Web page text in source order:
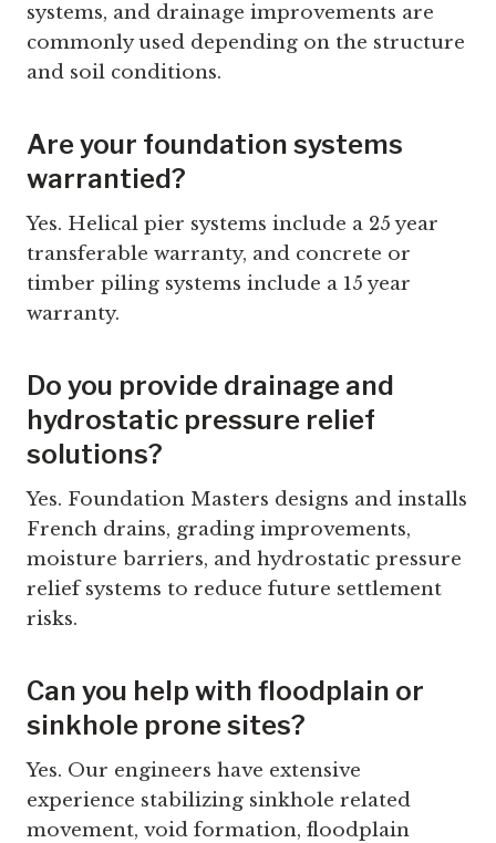
systems, and drainage improvements are
commonly used depending on the structure
and soil conditions.
Are your foundation systems
warrantied?
Yes. Helical pier systems include a 25 year
transferable warranty, and concrete or
timber piling systems include a 15 year
warranty.
Do you provide drainage and
hydrostatic pressure relief
solutions?
Yes. Foundation Masters designs and installs
French drains, grading improvements,
moisture barriers, and hydrostatic pressure
relief systems to reduce future settlement
risks.
Can you help with floodplain or
sinkhole prone sites?
Yes. Our engineers have extensive
experience stabilizing sinkhole related
movement, void formation, floodplain